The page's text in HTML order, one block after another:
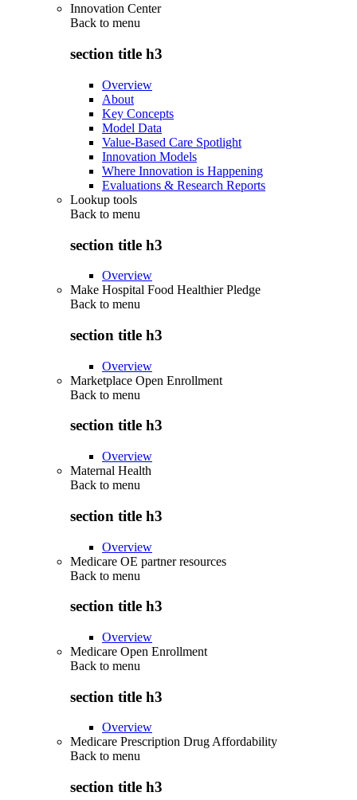
Innovation Center
Back to menu
section title h3
Overview
About
Key Concepts
Model Data
Value-Based Care Spotlight
Innovation Models
Where Innovation is Happening
Evaluations & Research Reports
Lookup tools
Back to menu
section title h3
Overview
Make Hospital Food Healthier Pledge
Back to menu
section title h3
Overview
Marketplace Open Enrollment
Back to menu
section title h3
Overview
Maternal Health
Back to menu
section title h3
Overview
Medicare OE partner resources
Back to menu
section title h3
Overview
Medicare Open Enrollment
Back to menu
section title h3
Overview
Medicare Prescription Drug Affordability
Back to menu
section title h3